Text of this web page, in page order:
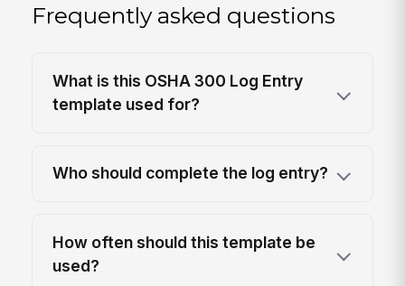
Frequently asked questions
What is this OSHA 300 Log Entry
template used for?
Who should complete the log entry?
How often should this template be
used?